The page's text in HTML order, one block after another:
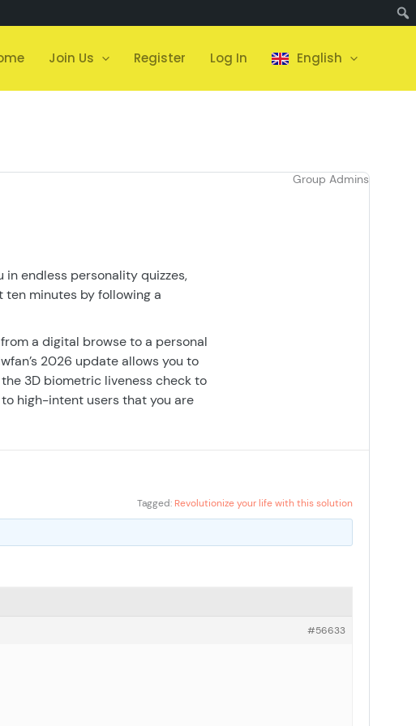
Join Us Register Log In English
Group Admins
in endless personality quizzes,
ten minutes by following a
a digital browse to a personal
2026 update allows you to
3D biometric liveness check to
high-intent users that you are
Tagged: Revolutionize your life with this solution
#56633